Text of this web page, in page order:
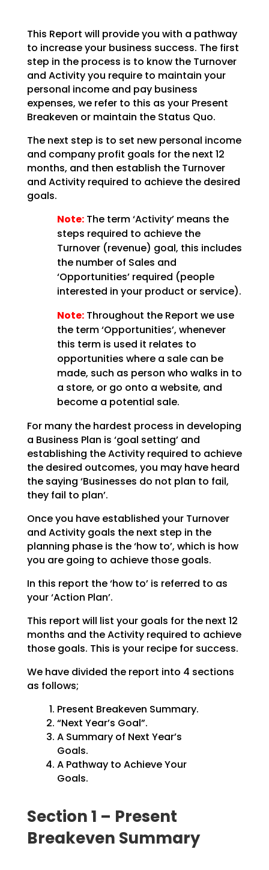
This Report will provide you with a pathway
to increase your business success. The first
step in theprocess is to know the Turnover
and Activity you require to maintain your
personal income and paybusiness
expenses, we refer to this as your Present
Breakeven or maintain the Status Quo.
The next step is to set new personal income
and company profit goals for the next 12
months, and then establish the Turnover
and Activity required to achieve the desired
goals.
Note:The term ‘Activity’ means the
steps required to achieve the
Turnover (revenue) goal, this includes
the number of Sales and
‘Opportunities’ required (people
interested in your product or service).
Note:Throughout the Report we use
the term ‘Opportunities’, whenever
this term is used it relates to
opportunities where a sale can be
made, such as person who walks in to
a store, or go onto a website, and
become a potential sale.
For many the hardest process in developing
a Business Plan is ‘goal setting’ and
establishing theActivity required to achieve
the desired outcomes, you may have heard
the saying ‘Businesses do not plan to fail,
they fail to plan’.
Once you have established your Turnover
and Activity goals the next step in the
planning phase is the‘how to’, which is how
you are going to achieve those goals.
In this report the ‘how to’ is referred to as
your ‘Action Plan’.
This report will list your goals for the next 12
months and the Activity required to achieve
those goals. This is your recipe for success.
We have divided the report into 4 sections
as follows;
Present Breakeven Summary.
“Next Year’s Goal”.
A Summary of Next Year’s
Goals.
A Pathway to Achieve Your
Goals.
Section 1 – Present
Breakeven Summary